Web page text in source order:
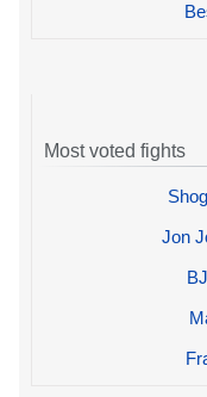
Most voted fights
Jon